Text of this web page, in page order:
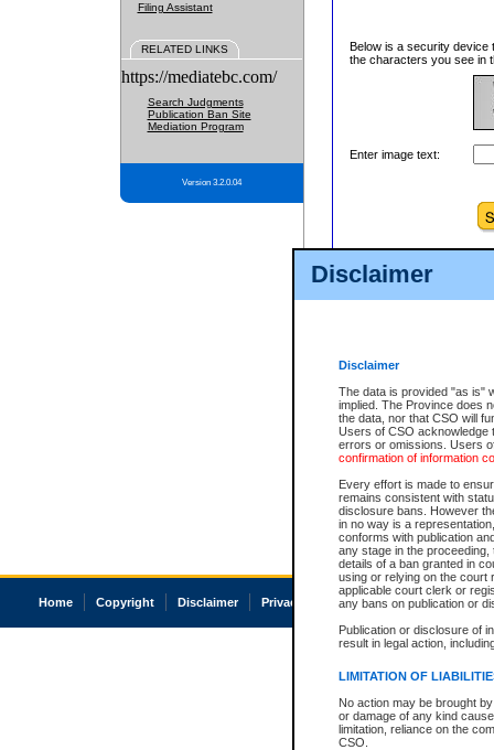
Disclaimer
Disclaimer
The data is provided "as is"
implied. The Province does
the data, nor that CSO will
Users of CSO acknowledge
errors or omissions. Users
confirmation of information
Every effort is made to
remains consistent with
disclosure bans. However
in no way is a
conforms with publication
any stage in the
details of a ban granted in
using or relying on the court
applicable court clerk or
any bans on publication or
Publication or disclosure of
result in legal action,
LIMITATION OF
No action may be brought
or damage of any kind
limitation, reliance on the
CSO.
Filing Assistant
RELATED LINKS
https://mediatebc.com/
Search Judgments
Publication Ban Site
Mediation Program
Version 3.2.0.04
Below is a security device
the characters you see in
Enter image text:
Home Copyright Disclaimer Privacy Accessibility